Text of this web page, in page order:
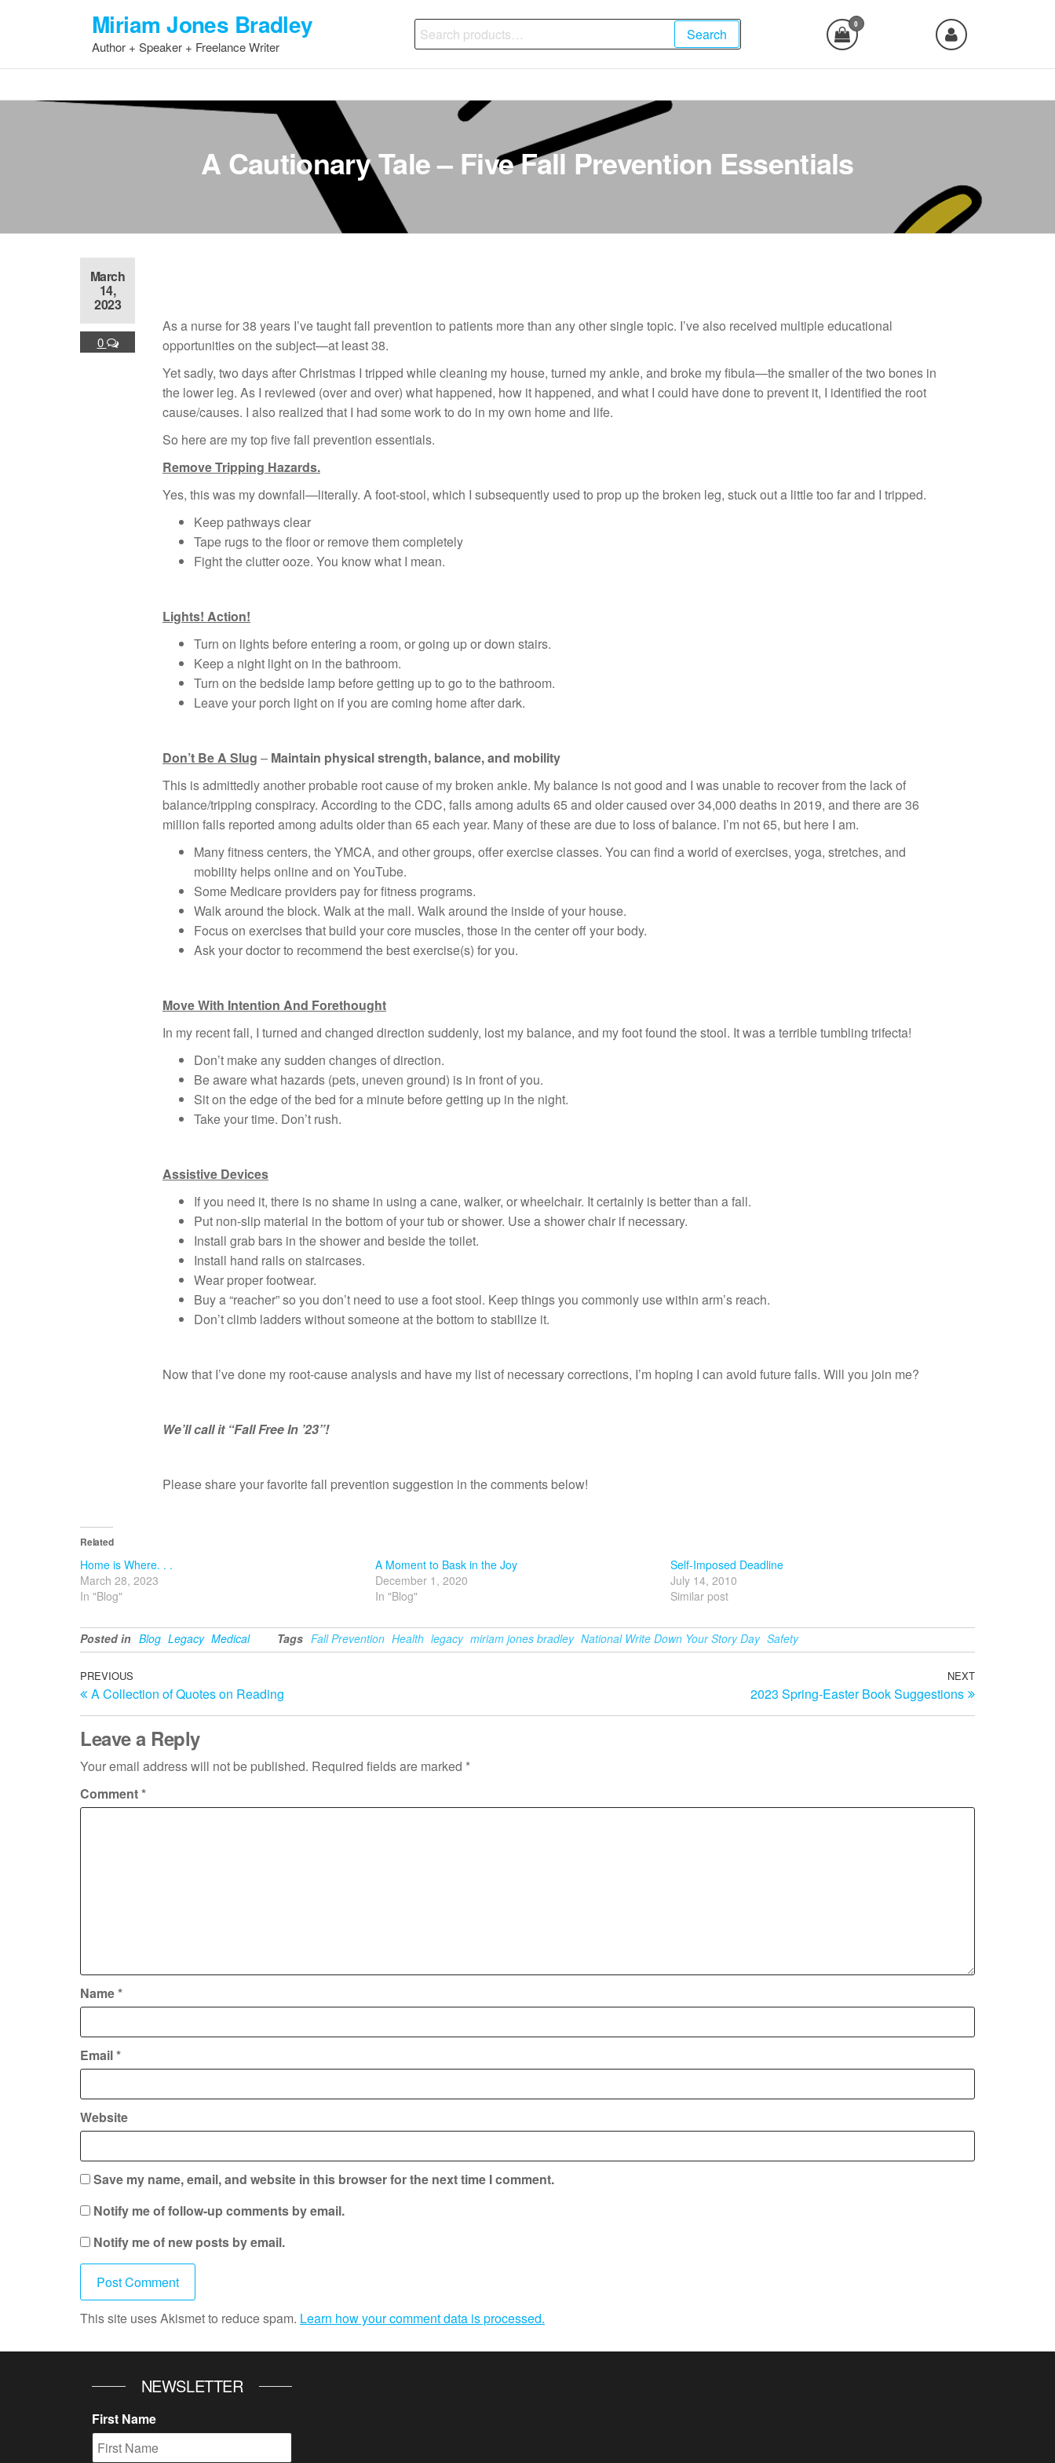
content
Miriam Jones Bradley
Author + Speaker + Freelance Writer
Search
for:
Search
0
A Cautionary Tale – Five Fall Prevention Essentials
March
14,
2023
0
As a nurse for 38 years I’ve taught fall prevention to patients more than any other single topic. I’ve also received multiple educational
opportunities on the subject—at least 38.
Yet sadly, two days after Christmas I tripped while cleaning my house, turned my ankle, and broke my fibula—the smaller of the two bones in
the lower leg. As I reviewed (over and over) what happened, how it happened, and what I could have done to prevent it, I identified the root
cause/causes. I also realized that I had some work to do in my own home and life.
So here are my top five fall prevention essentials.
Remove Tripping Hazards.
Yes, this was my downfall—literally. A foot-stool, which I subsequently used to prop up the broken leg, stuck out a little too far and I tripped.
Keep pathways clear
Tape rugs to the floor or remove them completely
Fight the clutter ooze. You know what I mean.
Lights! Action!
Turn on lights before entering a room, or going up or down stairs.
Keep a night light on in the bathroom.
Turn on the bedside lamp before getting up to go to the bathroom.
Leave your porch light on if you are coming home after dark.
Don’t Be A Slug – Maintain physical strength, balance, and mobility
This is admittedly another probable root cause of my broken ankle. My balance is not good and I was unable to recover from the lack of
balance/tripping conspiracy. According to the CDC, falls among adults 65 and older caused over 34,000 deaths in 2019, and there are 36
million falls reported among adults older than 65 each year. Many of these are due to loss of balance. I’m not 65, but here I am.
Many fitness centers, the YMCA, and other groups, offer exercise classes. You can find a world of exercises, yoga, stretches, and
mobility helps online and on YouTube.
Some Medicare providers pay for fitness programs.
Walk around the block. Walk at the mall. Walk around the inside of your house.
Focus on exercises that build your core muscles, those in the center off your body.
Ask your doctor to recommend the best exercise(s) for you.
Move With Intention And Forethought
In my recent fall, I turned and changed direction suddenly, lost my balance, and my foot found the stool. It was a terrible tumbling trifecta!
Don’t make any sudden changes of direction.
Be aware what hazards (pets, uneven ground) is in front of you.
Sit on the edge of the bed for a minute before getting up in the night.
Take your time. Don’t rush.
Assistive Devices
If you need it, there is no shame in using a cane, walker, or wheelchair. It certainly is better than a fall.
Put non-slip material in the bottom of your tub or shower. Use a shower chair if necessary.
Install grab bars in the shower and beside the toilet.
Install hand rails on staircases.
Wear proper footwear.
Buy a “reacher” so you don’t need to use a foot stool. Keep things you commonly use within arm’s reach.
Don’t climb ladders without someone at the bottom to stabilize it.
Now that I’ve done my root-cause analysis and have my list of necessary corrections, I’m hoping I can avoid future falls. Will you join me?
We’ll call it “Fall Free In ’23”!
Please share your favorite fall prevention suggestion in the comments below!
Related
Home is Where. . .
March 28, 2023
In "Blog"
A Moment to Bask in the Joy
December 1, 2020
In "Blog"
Self-Imposed Deadline
July 14, 2010
Similar post
Posted in Blog Legacy Medical Tags Fall Prevention Health legacy miriam jones bradley National Write Down Your Story Day Safety
Post
navigation
Previous
Post
PREVIOUS
A Collection of Quotes on Reading
Next
Post
NEXT
2023 Spring-Easter Book Suggestions
Leave a Reply
Your email address will not be published. Required fields are marked *
Comment*
Name*
Email*
Website
Save my name, email, and website in this browser for the next time I comment.
Notify me of follow-up comments by email.
Notify me of new posts by email.
This site uses Akismet to reduce spam. Learn how your comment data is processed.
NEWSLETTER
First Name